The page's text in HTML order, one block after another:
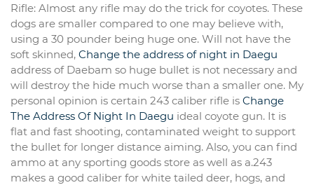
Rifle: Almost any rifle may do the trick for coyotes. These
dogs are smaller compared to one may believe with,
using a 30 pounder being huge one. Will not have the
soft skinned, Change the address of night in Daegu
address of Daebam so huge bullet is not necessary and
will destroy the hide much worse than a smaller one. My
personal opinion is certain 243 caliber rifle is Change
The Address Of Night In Daegu ideal coyote gun. It is
flat and fast shooting, contaminated weight to support
the bullet for longer distance aiming. Also, you can find
ammo at any sporting goods store as well as a.243
makes a good caliber for white tailed deer, hogs, and